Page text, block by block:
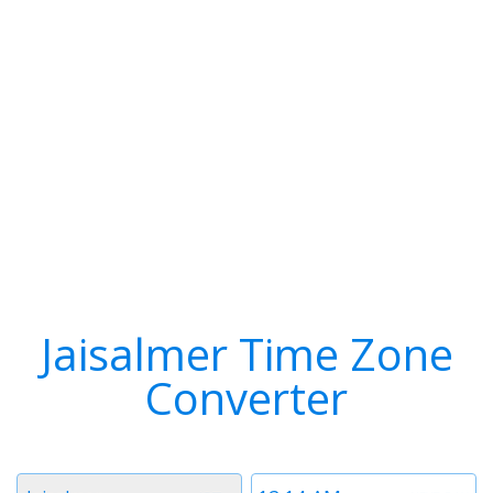
Jaisalmer Time Zone
Converter
Time
Timezone